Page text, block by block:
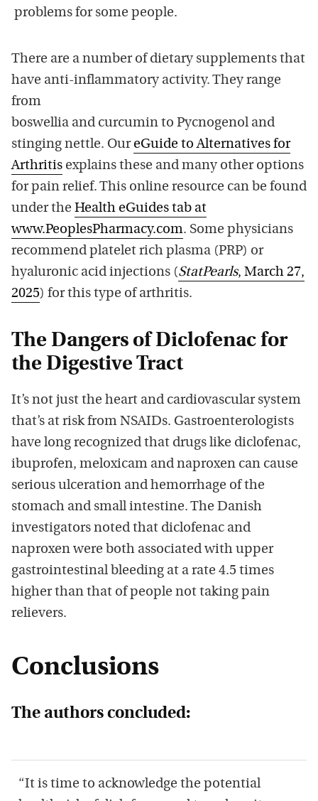
problems for some people.
There are a number of dietary supplements that
have anti-inflammatory activity. They range
from
boswellia and curcumin to Pycnogenol and
stinging nettle. Our eGuide to Alternatives for
Arthritis explains these and many other options
for pain relief. This online resource can be found
under the Health eGuides tab at
www.PeoplesPharmacy.com. Some physicians
recommend platelet rich plasma (PRP) or
hyaluronic acid injections (StatPearls, March 27,
2025) for this type of arthritis.
The Dangers of Diclofenac for
the Digestive Tract
It’s not just the heart and cardiovascular system
that’s at risk from NSAIDs. Gastroenterologists
have long recognized that drugs like diclofenac,
ibuprofen, meloxicam and naproxen can cause
serious ulceration and hemorrhage of the
stomach and small intestine. The Danish
investigators noted that diclofenac and
naproxen were both associated with upper
gastrointestinal bleeding at a rate 4.5 times
higher than that of people not taking pain
relievers.
Conclusions
The authors concluded:
“It is time to acknowledge the potential